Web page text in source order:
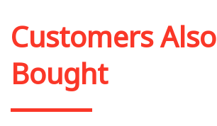
Customers Also
Bought